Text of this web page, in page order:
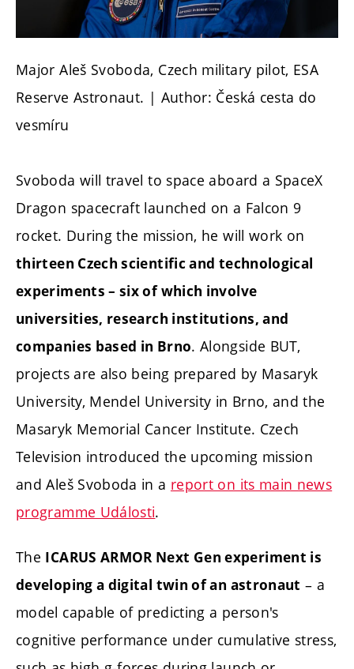
Major Aleš Svoboda, Czech military pilot, ESA
Reserve Astronaut. | Author: Česká cesta do
vesmíru
Svoboda will travel to space aboard a SpaceX
Dragon spacecraft launched on a Falcon 9
rocket. During the mission, he will work on
thirteen Czech scientific and technological
experiments – six of which involve
universities, research institutions, and
companies based in Brno. Alongside BUT,
projects are also being prepared by Masaryk
University, Mendel University in Brno, and the
Masaryk Memorial Cancer Institute. Czech
Television introduced the upcoming mission
and Aleš Svoboda in a report on its main news
programme Události.
The ICARUS ARMOR Next Gen experiment is
developing a digital twin of an astronaut – a
model capable of predicting a person's
cognitive performance under cumulative stress,